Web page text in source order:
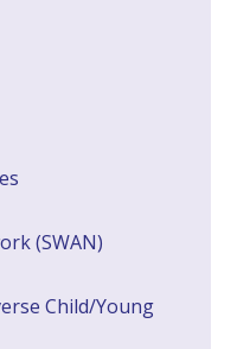
(SWAN)
Child/Young